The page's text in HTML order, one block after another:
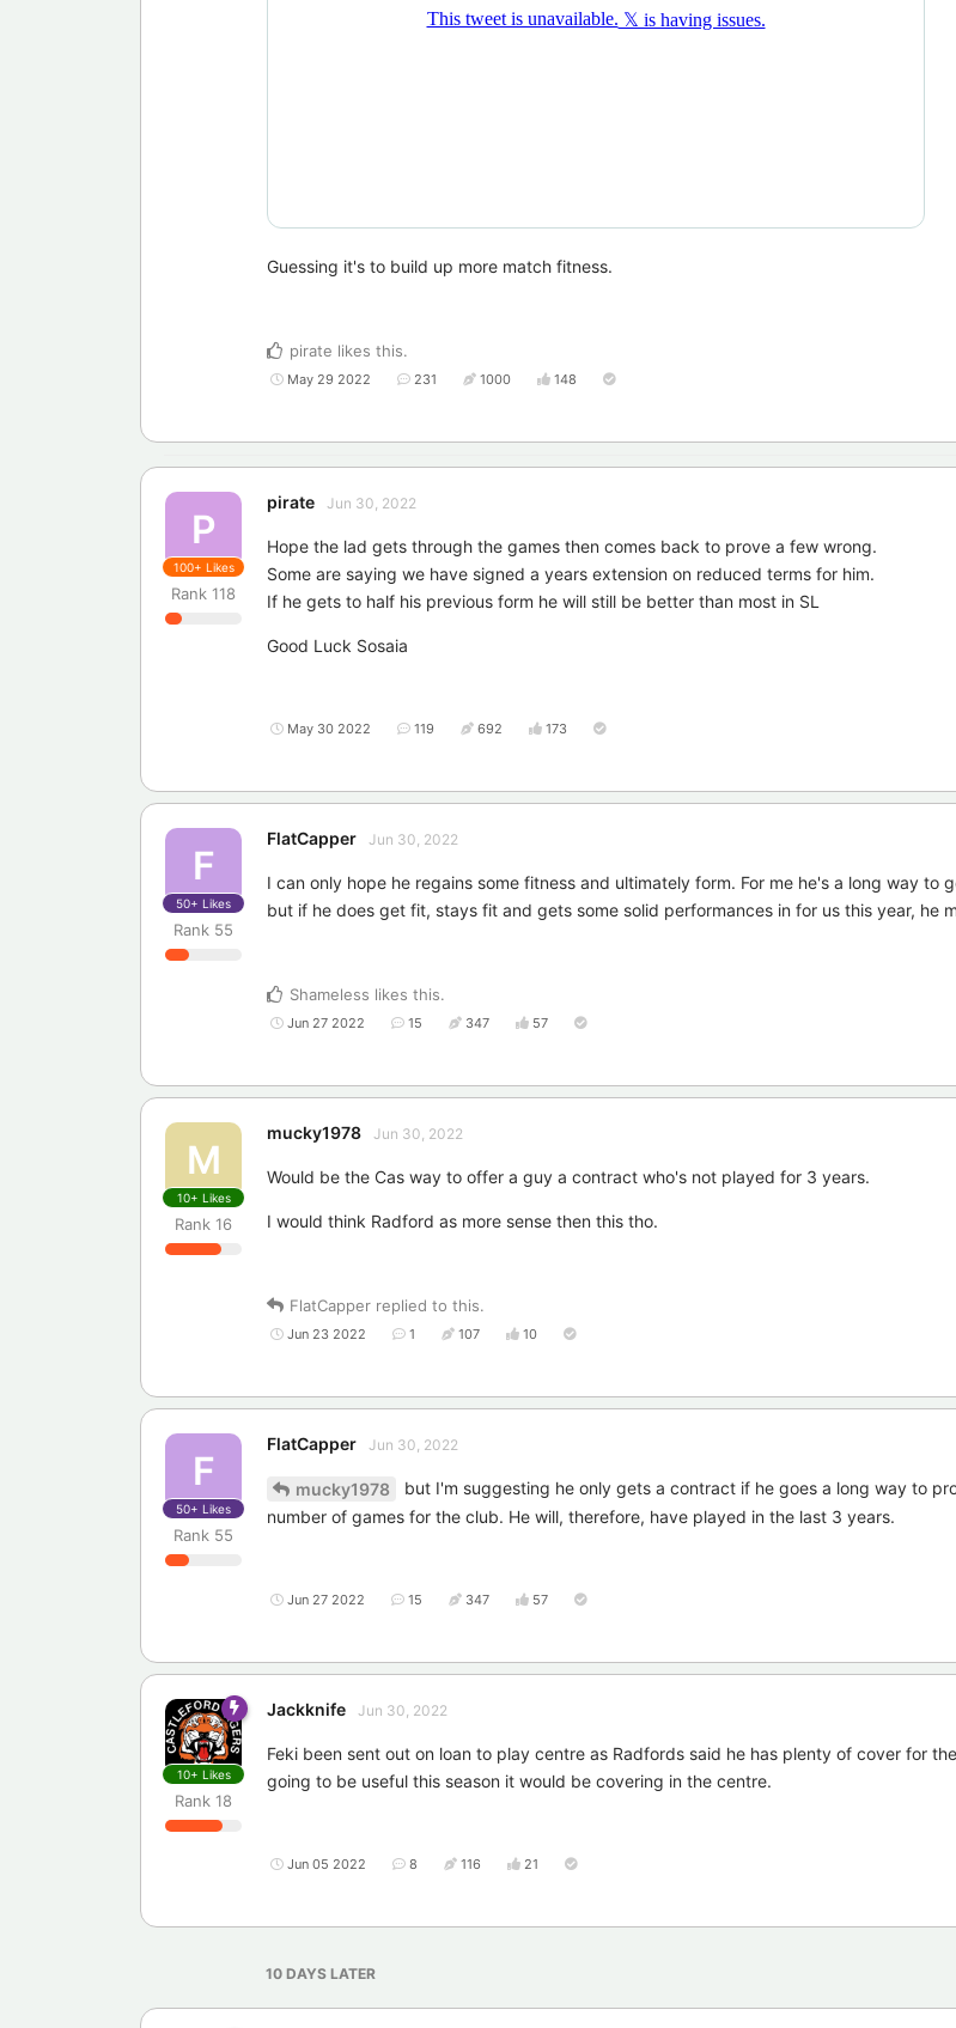
Guessing it's to build up more match fitness.
pirate likes this.
May 29 2022 231 1000 148
P
pirate
Rank 118
Jun 30, 2022
100+ Likes
Hope the lad gets through the games then comes back to prove a few wrong.
Some are saying we have signed a years extension on reduced terms for him.
If he gets to half his previous form he will still be better than most in SL
Good Luck Sosaia
May 30 2022 119 692 173
F
FlatCapper
Rank 55
Jun 30, 2022
50+ Likes
I can only hope he regains some fitness and ultimately form. For me he's a long way to
but if he does get fit, stays fit and gets some solid performances in for us this year, he
Shameless likes this.
Jun 27 2022 15 347 57
M
mucky1978
Rank 16
Jun 30, 2022
10+ Likes
Would be the Cas way to offer a guy a contract who's not played for 3 years.
I would think Radford as more sense then this tho.
FlatCapper replied to this.
Jun 23 2022 1 107 10
F
FlatCapper
Rank 55
Jun 30, 2022
50+ Likes
mucky1978
but I'm suggesting he only gets a contract if he goes a long way to
number of games for the club. He will, therefore, have played in the last 3 years.
Jun 27 2022 15 347 57
Jackknife
Rank 18
Jun 30, 2022
10+ Likes
Feki been sent out on loan to play centre as Radfords said he has plenty of cover for
going to be useful this season it would be covering in the centre.
Jun 05 2022 8 116 21
10 DAYS LATER